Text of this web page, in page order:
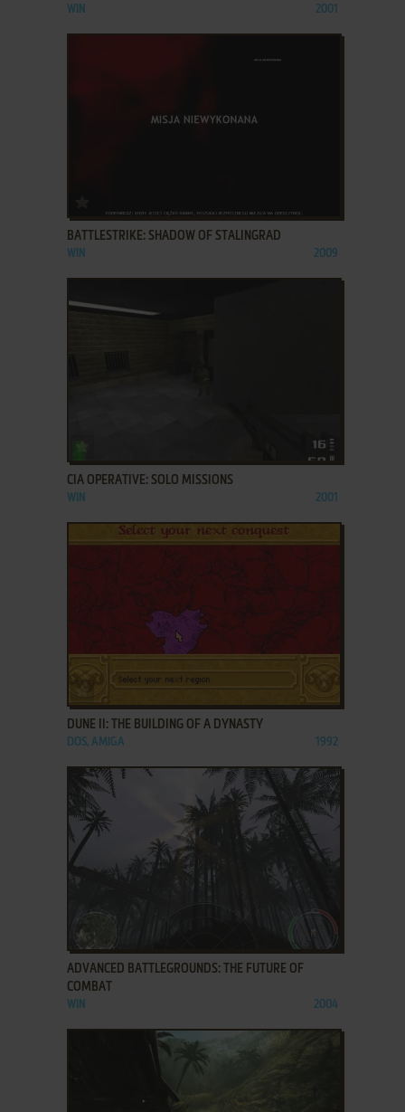
WIN 2001
BATTLESTRIKE: SHADOW OF STALINGRAD
WIN 2009
CIA OPERATIVE: SOLO MISSIONS
WIN 2001
ADD TO FAVORITES
DUNE II: THE BUILDING OF A DYNASTY
DOS, AMIGA 1992
ADD TO FAVORITES
ADVANCED BATTLEGROUNDS: THE FUTURE OF
COMBAT
WIN 2004